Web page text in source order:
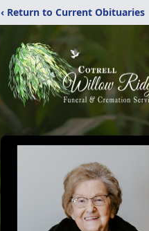
‹ Return to Current Obituaries